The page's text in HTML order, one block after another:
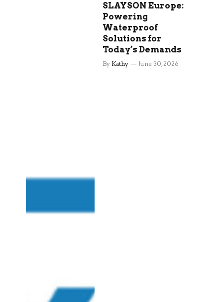
SLAYSON Europe:
Powering
Waterproof
Solutions for
Today’s Demands
By Kathy June 30, 2026